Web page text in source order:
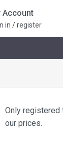
Account
in / register
Only registered
our prices.